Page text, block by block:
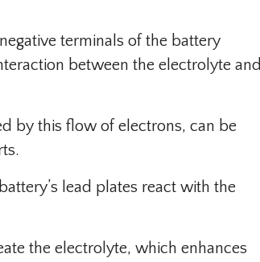
terminals of the battery
between the electrolyte and
by this flow of electrons, can be
lead plates react with the
the electrolyte, which enhances